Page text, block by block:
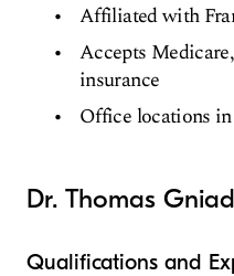
Affiliated with
Accepts
insurance
Office locations
Dr. Thomas
Qualifications and